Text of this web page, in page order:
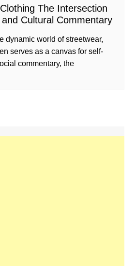
The Intersection
Cultural Commentary
dynamic world of streetwear,
serves as a canvas for self-
commentary, the